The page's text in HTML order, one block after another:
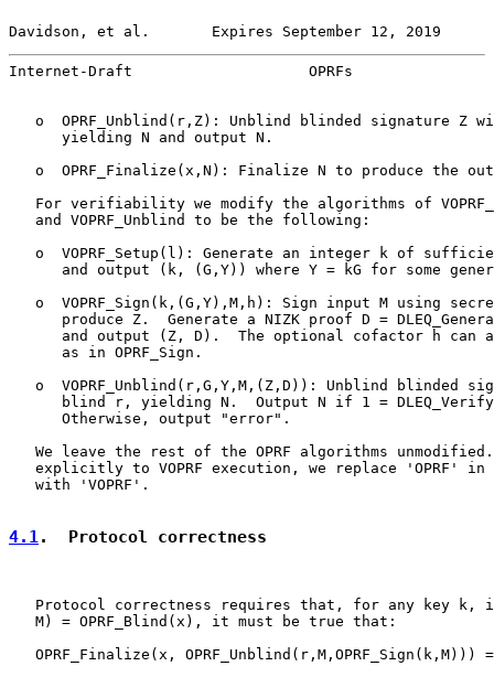
Davidson, et al.       Expires September 12, 2019
Internet-Draft                    OPRFs
o  OPRF_Unblind(r,Z): Unblind blinded signature Z
      yielding N and output N.
o  OPRF_Finalize(x,N): Finalize N to produce the
For verifiability we modify the algorithms of
   and VOPRF_Unblind to be the following:
o  VOPRF_Setup(l): Generate an integer k of
and output (k, (G,Y)) where Y = kG for some
o  VOPRF_Sign(k,(G,Y),M,h): Sign input M using
produce Z.  Generate a NIZK proof D =
and output (Z, D).  The optional cofactor h can
      as in OPRF_Sign.
o  VOPRF_Unblind(r,G,Y,M,(Z,D)): Unblind blinded
blind r, yielding N.  Output N if 1 =
      Otherwise, output "error".
We leave the rest of the OPRF algorithms
explicitly to VOPRF execution, we replace 'OPRF' in
   with 'VOPRF'.
4.1 .  Protocol correctness
Protocol correctness requires that, for any key k,
   M) = OPRF_Blind(x), it must be true that:
OPRF_Finalize(x, OPRF_Unblind(r,M,OPRF_Sign(k,M)))